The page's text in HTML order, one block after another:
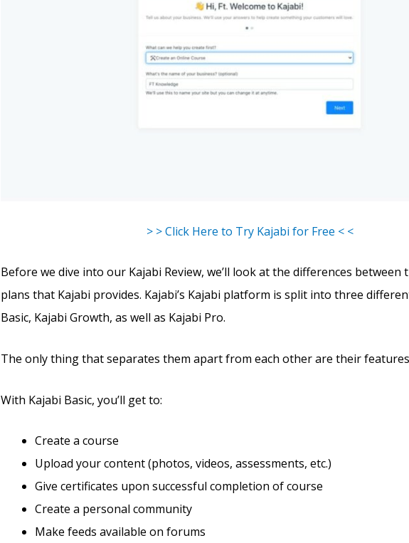
> > Click Here to Try Kajabi for Free < <
Before we dive into our Kajabi Review, we’ll look at the differences between
plans that Kajabi provides. Kajabi’s Kajabi platform is split into three
Basic, Kajabi Growth, as well as Kajabi Pro.
The only thing that separates them apart from each other are their
With Kajabi Basic, you’ll get to:
Create a course
Upload your content (photos, videos, assessments, etc.)
Give certificates upon successful completion of course
Create a personal community
Make feeds available on forums